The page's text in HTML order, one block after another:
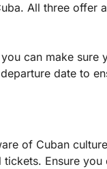
All three offer
can make sure
date to
of Cuban
Ensure